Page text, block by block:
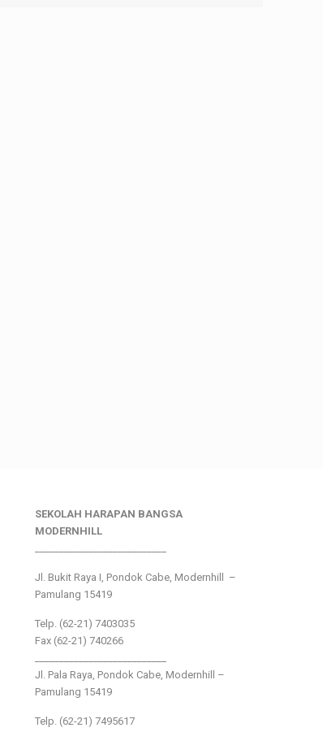
SEKOLAH HARAPAN BANGSA
MODERNHILL
Jl. Bukit Raya I, Pondok Cabe, Modernhill –
Pamulang 15419
Telp. (62-21) 7403035
Fax (62-21) 740266
Jl. Pala Raya, Pondok Cabe, Modernhill –
Pamulang 15419
Telp. (62-21) 7495617